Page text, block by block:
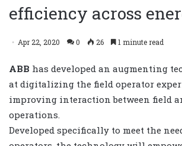
efficiency across
Apr 22, 2020 0 26 1 minute read
ABB has developed an augmenting
at digitalizing the field operator
improving interaction between field
operations.
Developed specifically to meet the